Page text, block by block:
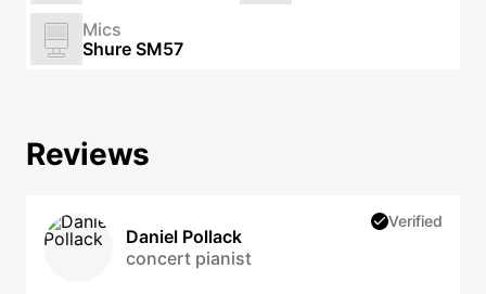
Mics
Shure SM57
Reviews
Daniel Pollack
concert pianist
Verified